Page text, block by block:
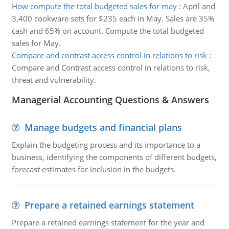
How compute the total budgeted sales for may: April and
3,400 cookware sets for $235 each in May. Sales are 35%
cash and 65% on account. Compute the total budgeted
sales for May.
Compare and contrast access control in relations to risk:
Compare and Contrast access control in relations to risk,
threat and vulnerability.
Managerial Accounting Questions & Answers
Manage budgets and financial plans
Explain the budgeting process and its importance to a
business, identifying the components of different budgets,
forecast estimates for inclusion in the budgets.
Prepare a retained earnings statement
Prepare a retained earnings statement for the year and